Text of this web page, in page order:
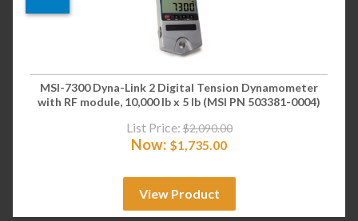
MSI-7300 Dyna-Link 2 Digital Tension Dynamometer
with RF module, 10,000 lb x 5 lb (MSI PN 503381-0004)
List Price: $2,090.00
Now: $1,735.00
View Product